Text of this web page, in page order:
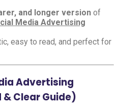
and longer version of
Media Advertising
easy to read, and perfect for
Advertising
Clear Guide)